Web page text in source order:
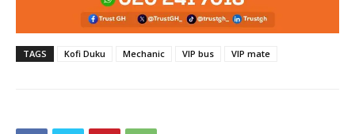
TAGS Kofi Duku Mechanic VIP bus VIP mate